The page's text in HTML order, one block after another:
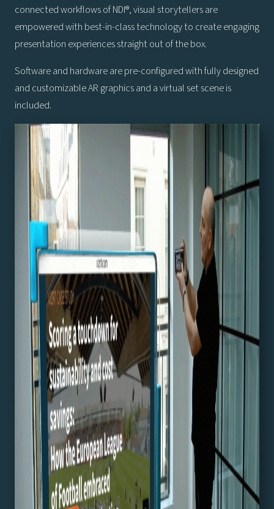
connected workflows of NDI®, visual storytellers are
empowered with best-in-class technology to create engaging
presentation experiences straight out of the box.
Software and hardware are pre-configured with fully designed
and customizable AR graphics and a virtual set scene is
included.